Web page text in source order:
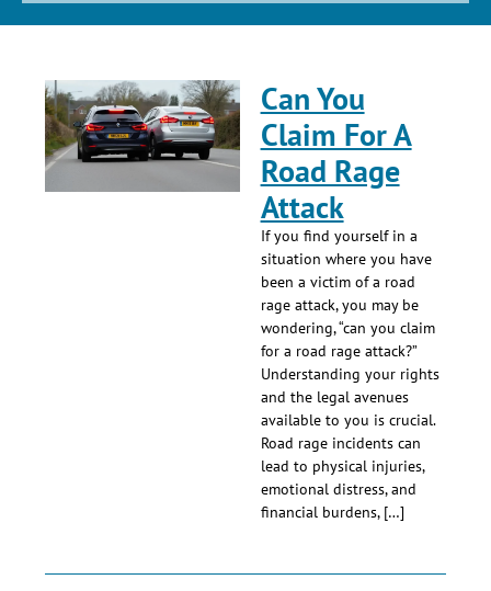
Can You
Claim For A
Road Rage
Attack
If you find yourself in a
situation where you have
been a victim of a road
rage attack, you may be
wondering, “can you claim
for a road rage attack?”
Understanding your rights
and the legal avenues
available to you is crucial.
Road rage incidents can
lead to physical injuries,
emotional distress, and
financial burdens, […]